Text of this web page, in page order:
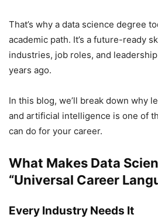
That’s why a data science degree
academic path. It’s a future-ready
industries, job roles, and
years ago.
In this blog, we’ll break down why
and artificial intelligence is one of
can do for your career.
What Makes Data
“Universal Career
Every Industry Needs It